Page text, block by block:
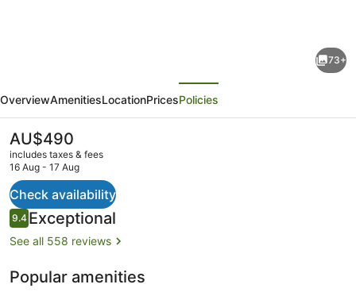
Cove
by
Lancemore
73+
OverviewAmenitiesLocationPricesPolicies
The
current
price
AU$490
AU$490
includes taxes & fees
16 Aug - 17 Aug
Check availability
Reviews
9.49.4 out of 10
Exceptional
See all 558 reviews
Popular amenities